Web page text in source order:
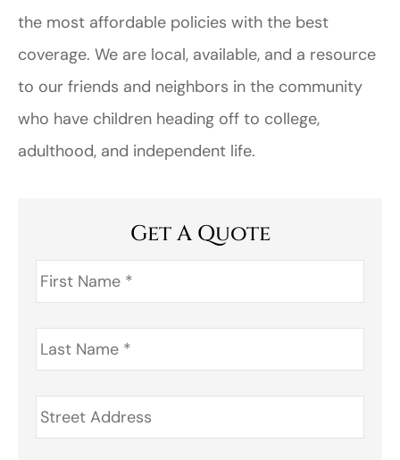
the most affordable policies with the best
coverage. We are local, available, and a resource
to our friends and neighbors in the community
who have children heading off to college,
adulthood, and independent life.
Get A Quote
First
Name *
Last
Name *
Address *